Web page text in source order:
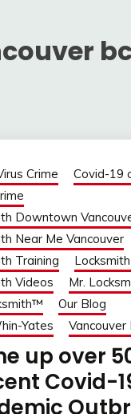
Crime
Covid-19
Downtown
Near Me Vancouver
Training
Videos
Mr.
Our Blog
Yates
Vancouver
up over
Covid-